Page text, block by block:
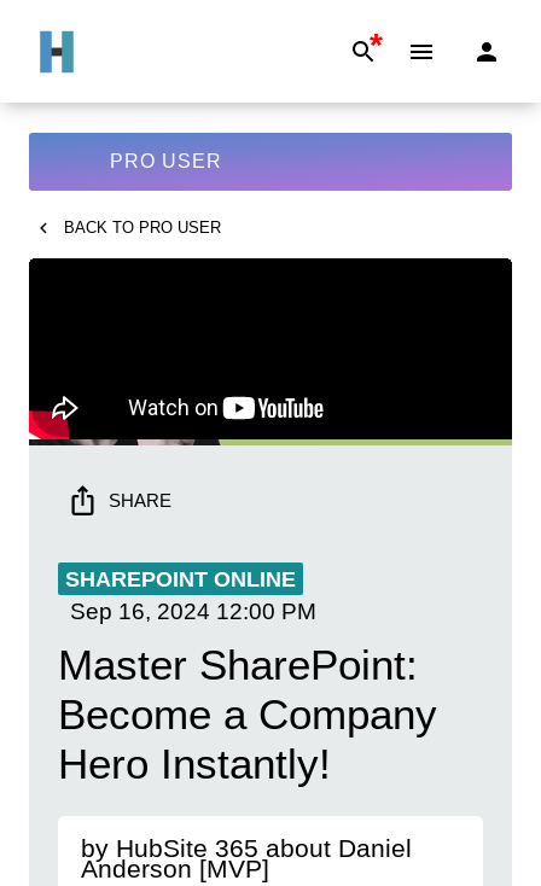
*
PRO USER
BACK TO PRO USER
SHARE
SHAREPOINT ONLINE
Sep 16, 2024 12:00 PM
Master SharePoint:
Become a Company
Hero Instantly!
by HubSite 365 about Daniel
Anderson [MVP]